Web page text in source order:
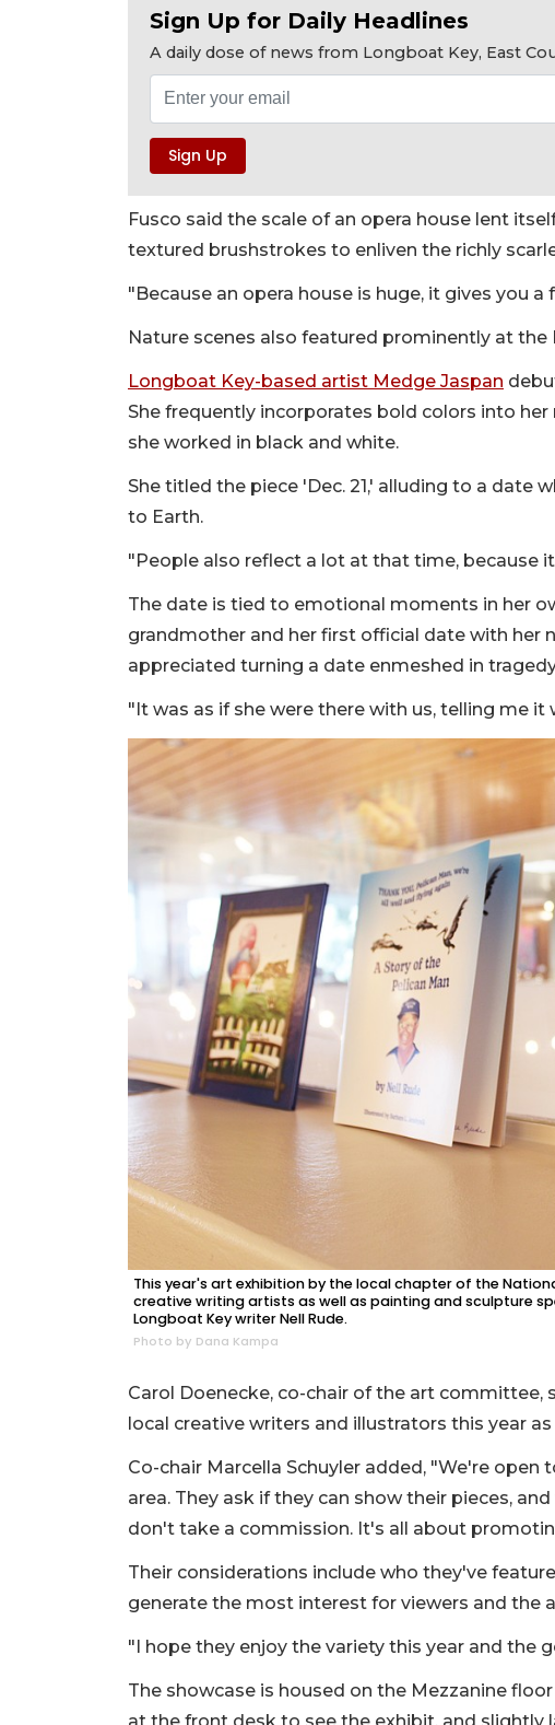
Sign Up for Daily Headlines
A daily dose of news from Longboat Key, East
Fusco said the scale of an opera house lent
textured brushstrokes to enliven the richly
"Because an opera house is huge, it gives you
Nature scenes also featured prominently at the
Longboat Key-based artist Medge Jaspan
She frequently incorporates bold colors into
she worked in black and white.
She titled the piece 'Dec. 21,' alluding to a date
to Earth.
"People also reflect a lot at that time, because
The date is tied to emotional moments in her
grandmother and her first official date with her
appreciated turning a date enmeshed in
"It was as if she were there with us, telling me it
This year's art exhibition by the local chapter of the
creative writing artists as well as painting and sculpture
Longboat Key writer Nell Rude.
Photo by Dana Kampa
Carol Doenecke, co-chair of the art
local creative writers and illustrators this year as
Co-chair Marcella Schuyler added, "We're
area. They ask if they can show their pieces,
don't take a commission. It's all about
Their considerations include who they've
generate the most interest for viewers and the
"I hope they enjoy the variety this year and the
The showcase is housed on the Mezzanine
at the front desk to see the exhibit, and slightly